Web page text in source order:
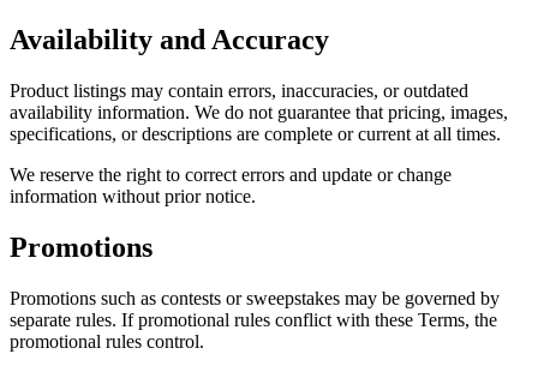
Availability and Accuracy
Product listings may contain errors, inaccuracies, or outdated
availability information. We do not guarantee that pricing, images,
specifications, or descriptions are complete or current at all times.
We reserve the right to correct errors and update or change
information without prior notice.
Promotions
Promotions such as contests or sweepstakes may be governed by
separate rules. If promotional rules conflict with these Terms, the
promotional rules control.